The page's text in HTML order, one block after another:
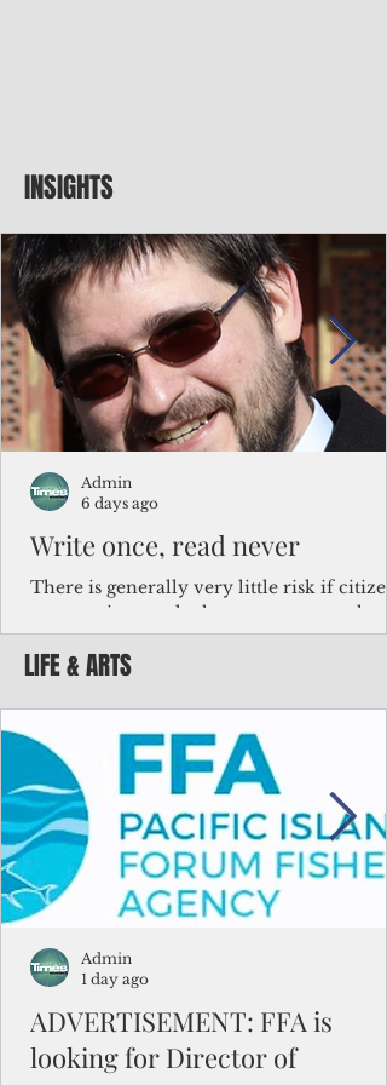
INSIGHTS
Write once, read never
There is generally very little risk if
corporations and other governments
key facts about the FSM population. For
example, about a third of Micronesians
bulk of Micronesians living in Iowa work
the meat-packing industry and
Micronesians emigrate because it is
better to slave yourself at an Ohio
warehouse than to subsist on $1.75 an hour
in the FSM.
Admin
6 days ago
LIFE & ARTS
ADVERTISEMENT: FFA is
looking for Director of
Admin
1 day ago